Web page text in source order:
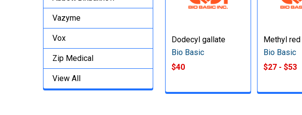
Vazyme
Vox
Zip Medical
View All
Dodecyl gallate
Bio Basic
$40
Methyl red
Bio Basic
$27 - $53